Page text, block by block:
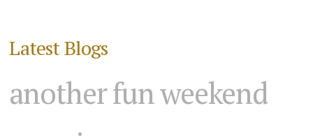
Latest Blogs
another fun weekend